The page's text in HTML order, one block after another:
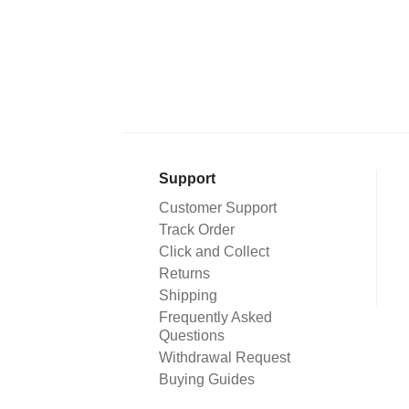
Support
Customer Support
Track Order
Click and Collect
Returns
Shipping
Frequently Asked
Questions
Withdrawal Request
Buying Guides